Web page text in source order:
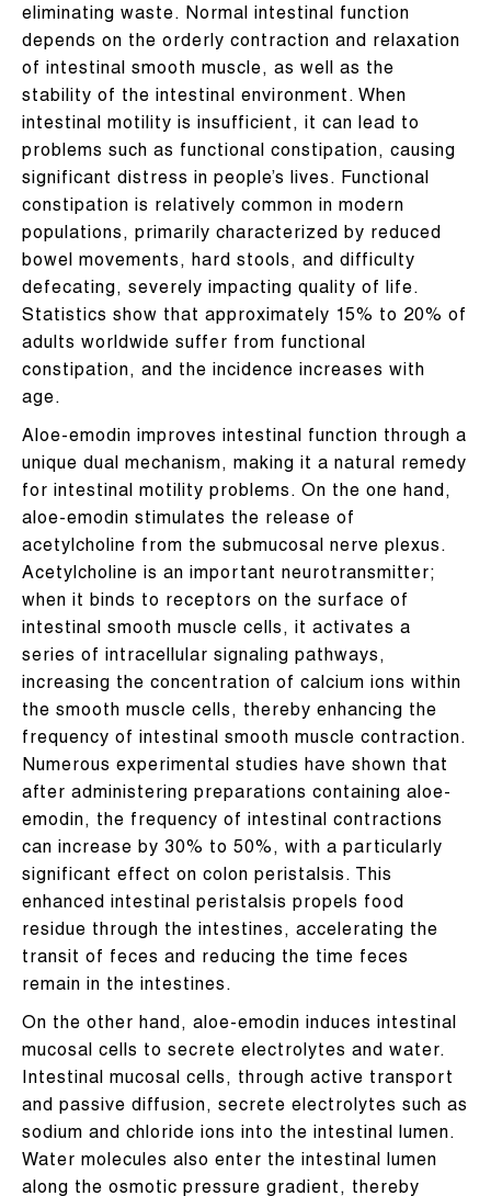
eliminating waste. Normal intestinal function
depends on the orderly contraction and relaxation
of intestinal smooth muscle, as well as the
stability of the intestinal environment. When
intestinal motility is insufficient, it can lead to
problems such as functional constipation, causing
significant distress in people’s lives. Functional
constipation is relatively common in modern
populations, primarily characterized by reduced
bowel movements, hard stools, and difficulty
defecating, severely impacting quality of life.
Statistics show that approximately 15% to 20% of
adults worldwide suffer from functional
constipation, and the incidence increases with
age.
Aloe-emodin improves intestinal function through a
unique dual mechanism, making it a natural remedy
for intestinal motility problems. On the one hand,
aloe-emodin stimulates the release of
acetylcholine from the submucosal nerve plexus.
Acetylcholine is an important neurotransmitter;
when it binds to receptors on the surface of
intestinal smooth muscle cells, it activates a
series of intracellular signaling pathways,
increasing the concentration of calcium ions within
the smooth muscle cells, thereby enhancing the
frequency of intestinal smooth muscle contraction.
Numerous experimental studies have shown that
after administering preparations containing aloe-
emodin, the frequency of intestinal contractions
can increase by 30% to 50%, with a particularly
significant effect on colon peristalsis. This
enhanced intestinal peristalsis propels food
residue through the intestines, accelerating the
transit of feces and reducing the time feces
remain in the intestines.
On the other hand, aloe-emodin induces intestinal
mucosal cells to secrete electrolytes and water.
Intestinal mucosal cells, through active transport
and passive diffusion, secrete electrolytes such as
sodium and chloride ions into the intestinal lumen.
Water molecules also enter the intestinal lumen
along the osmotic pressure gradient, thereby